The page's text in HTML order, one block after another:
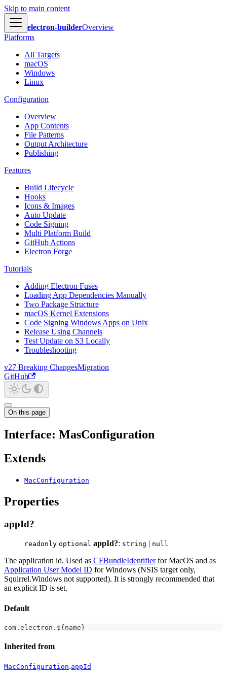
Skip to main content
electron-builderOverview
Platforms
All Targets
macOS
Windows
Linux
Configuration
Overview
App Contents
File Patterns
Output Architecture
Publishing
Features
Build Lifecycle
Hooks
Icons & Images
Auto Update
Code Signing
Multi Platform Build
GitHub Actions
Electron Forge
Tutorials
Adding Electron Fuses
Loading App Dependencies Manually
Two Package Structure
macOS Kernel Extensions
Code Signing Windows Apps on Unix
Release Using Channels
Test Update on S3 Locally
Troubleshooting
v27 Breaking ChangesMigration
GitHub
On this page
Interface: MasConfiguration
Extends
MacConfiguration
Properties
appId?
readonly optional appId?: string | null
The application id. Used as CFBundleIdentifierfor MacOS and as
Application User Model ID for Windows (NSIS target only,
Squirrel.Windows not supported). It is strongly recommended that
an explicit ID is set.
Default
com . electron . ${ name }
Inherited from
MacConfiguration.appId